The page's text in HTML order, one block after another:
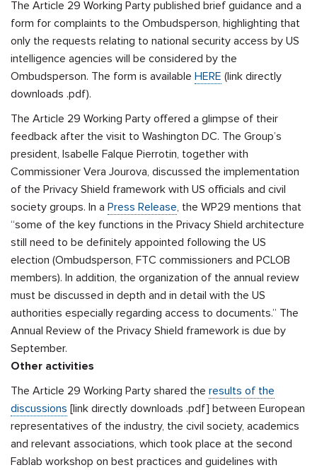
The Article 29 Working Party published brief guidance and a
form for complaints to the Ombudsperson, highlighting that
only the requests relating to national security access by US
intelligence agencies will be considered by the
Ombudsperson. The form is available HERE (link directly
downloads .pdf).
The Article 29 Working Party offered a glimpse of their
feedback after the visit to Washington DC. The Group’s
president, Isabelle Falque Pierrotin, together with
Commissioner Vera Jourova, discussed the implementation
of the Privacy Shield framework with US officials and civil
society groups. In a Press Release, the WP29 mentions that
“some of the key functions in the Privacy Shield architecture
still need to be definitely appointed following the US
election (Ombudsperson, FTC commissioners and PCLOB
members). In addition, the organization of the annual review
must be discussed in depth and in detail with the US
authorities especially regarding access to documents.” The
Annual Review of the Privacy Shield framework is due by
September.
Other activities
The Article 29 Working Party shared the results of the
discussions [link directly downloads .pdf] between European
representatives of the industry, the civil society, academics
and relevant associations, which took place at the second
Fablab workshop on best practices and guidelines with